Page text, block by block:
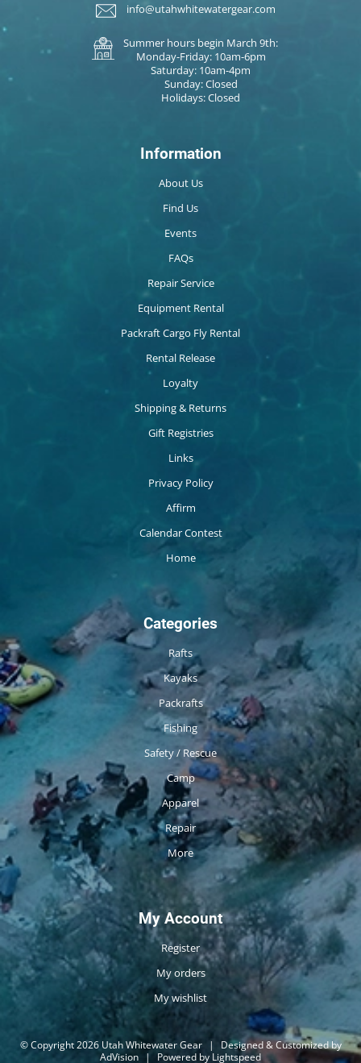
info@utahwhitewatergear.com
Summer hours begin March 9th:
Monday-Friday: 10am-6pm
Saturday: 10am-4pm
Sunday: Closed
Holidays: Closed
Information
About Us
Find Us
Events
FAQs
Repair Service
Equipment Rental
Packraft Cargo Fly Rental
Rental Release
Loyalty
Shipping & Returns
Gift Registries
Links
Privacy Policy
Affirm
Calendar Contest
Home
Categories
Rafts
Kayaks
Packrafts
Fishing
Safety / Rescue
Camp
Apparel
Repair
More
My Account
Register
My orders
My wishlist
© Copyright 2026 Utah Whitewater Gear |
Designed & Customized by
AdVision | Powered by Lightspeed